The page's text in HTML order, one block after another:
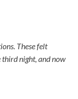
These felt
third night, and now